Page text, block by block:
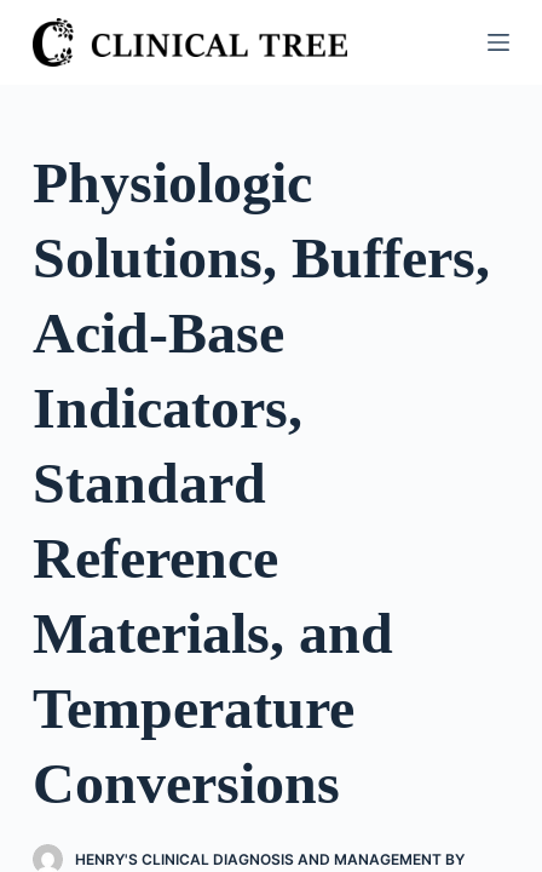
S
k
o
Physiologic
Solutions, Buffers,
Acid-Base
Indicators,
Standard
Reference
Materials, and
Temperature
Conversions
HENRY'S CLINICAL DIAGNOSIS AND MANAGEMENT BY